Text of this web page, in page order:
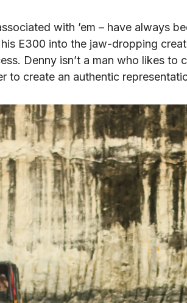
with ’em – have always
E300 into the jaw-dropping
Denny isn’t a man who likes to
to create an authentic